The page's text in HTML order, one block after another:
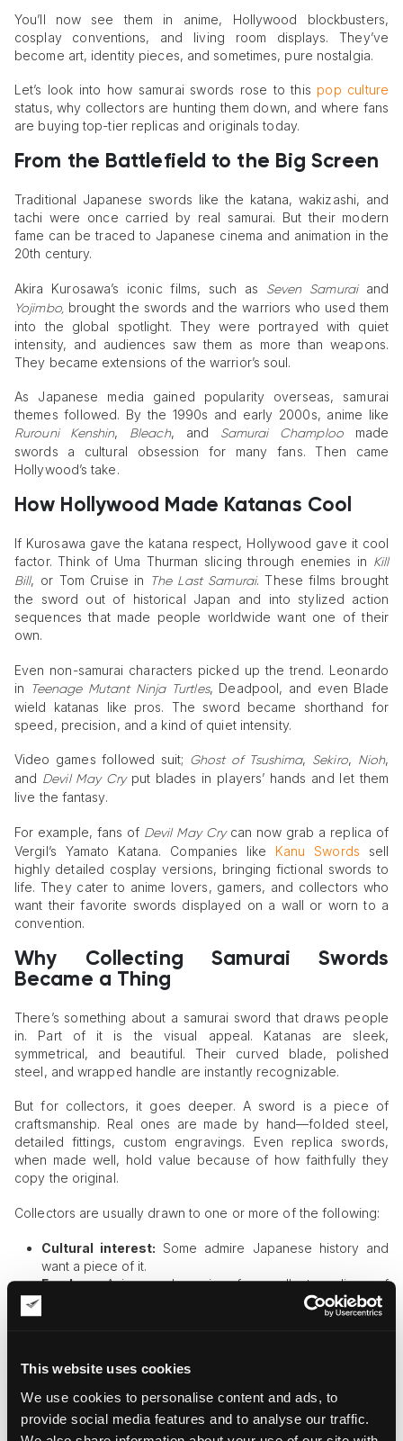
This website uses cookies
We use cookies to personalise content and ads, to
provide social media features and to analyse our traffic.
You’ll now see them in anime, Hollywood blockbusters,
cosplay conventions, and living room displays. They’ve
become art, identity pieces, and sometimes, pure nostalgia.
Let’s look into how samurai swords rose to this pop culture
status, why collectors are hunting them down, and where fans
are buying top-tier replicas and originals today.
From the Battlefield to the Big Screen
Traditional Japanese swords like the katana, wakizashi, and
tachi were once carried by real samurai. But their modern
fame can be traced to Japanese cinema and animation in the
20th century.
Akira Kurosawa’s iconic films, such as Seven Samuraiand
Yojimbo, brought the swords and the warriors who used them
into the global spotlight. They were portrayed with quiet
intensity, and audiences saw them as more than weapons.
They became extensions of the warrior’s soul.
As Japanese media gained popularity overseas, samurai
themes followed. By the 1990s and early 2000s, anime like
Rurouni Kenshin, Bleach, and Samurai Champloomade
swords a cultural obsession for many fans. Then came
Hollywood’s take.
How Hollywood Made Katanas Cool
If Kurosawa gave the katana respect, Hollywood gave it cool
factor. Think of Uma Thurman slicing through enemies in
Kill
Bill, or Tom Cruise in The Last Samurai. These films brought
the sword out of historical Japan and into stylized action
sequences that made people worldwide want one of their
own.
Even non-samurai characters picked up the trend. Leonardo
in
Teenage Mutant Ninja Turtles, Deadpool, and even Blade
wield katanas like pros. The sword became shorthand for
speed, precision, and a kind of quiet intensity.
Video games followed suit; Ghost of Tsushima, Sekiro, Nioh,
and Devil May Cryput blades in players’ hands and let them
live the fantasy.
For example, fans of Devil May Crycan now grab a replica of
Vergil’s Yamato Katana. Companies like Kanu Swords sell
highly detailed cosplay versions, bringing fictional swords to
life. They cater to anime lovers, gamers, and collectors who
want their favorite swords displayed on a wall or worn to a
convention.
Why Collecting Samurai Swords
Became a Thing
There’s something about a samurai sword that draws people
in. Part of it is the visual appeal. Katanas are sleek,
symmetrical, and beautiful. Their curved blade, polished
steel, and wrapped handle are instantly recognizable.
But for collectors, it goes deeper. A sword is a piece of
craftsmanship. Real ones are made by hand—folded steel,
detailed fittings, custom engravings. Even replica swords,
when made well, hold value because of how faithfully they
copy the original.
Collectors are usually drawn to one or more of the following:
Cultural interest: Some admire Japanese history and
want a piece of it.
Fandom:Anime and gaming fans collect replicas of
Cosplay:
Many buy wearable versions to complete a
any other artwork.
Investment:High-end swords, especially antique or
handmade ones, can increase in value.